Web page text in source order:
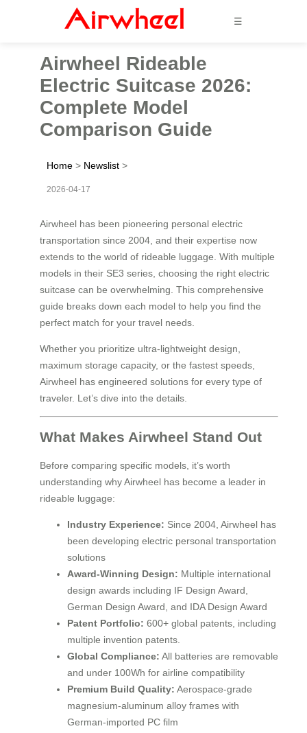
☰
Airwheel Rideable
Electric Suitcase 2026:
Complete Model
Comparison Guide
Home > Newslist >
2026-04-17
Airwheel has been pioneering personal electric
transportation since 2004, and their expertise now
extends to the world of rideable luggage. With multiple
models in their SE3 series, choosing the right electric
suitcase can be overwhelming. This comprehensive
guide breaks down each model to help you find the
perfect match for your travel needs.
Whether you prioritize ultra-lightweight design,
maximum storage capacity, or the fastest speeds,
Airwheel has engineered solutions for every type of
traveler. Let’s dive into the details.
What Makes Airwheel Stand Out
Before comparing specific models, it’s worth
understanding why Airwheel has become a leader in
rideable luggage:
Industry Experience: Since 2004, Airwheel has
been developing electric personal transportation
solutions
Award-Winning Design: Multiple international
design awards including IF Design Award,
German Design Award, and IDA Design Award
Patent Portfolio: 600+ global patents, including
multiple invention patents.
Global Compliance: All batteries are removable
and under 100Wh for airline compatibility
Premium Build Quality: Aerospace-grade
magnesium-aluminum alloy frames with
German-imported PC film